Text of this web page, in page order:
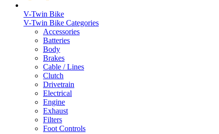
V-Twin Bike
V-Twin Bike Categories
Accessories
Batteries
Body
Brakes
Cable / Lines
Clutch
Drivetrain
Electrical
Engine
Exhaust
Filters
Foot Controls